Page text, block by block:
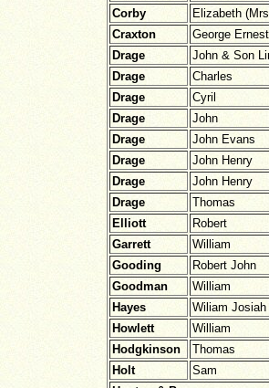
Corby
Elizabeth
Craxton
George Ernest
Drage
John & Son
Drage
Charles
Drage
Cyril
Drage
John
Drage
John Evans
Drage
John Henry
Drage
John Henry
Drage
Thomas
Elliott
Robert
Garrett
William
Gooding
Robert John
Goodman
William
Hayes
Wiliam Josiah
Howlett
William
Hodgkinson
Thomas
Holt
Sam